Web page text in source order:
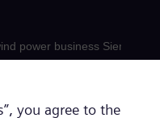
power business Siemens